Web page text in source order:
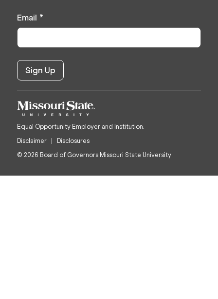
Email *
Equal Opportunity Employer and Institution.
Disclaimer
Disclosures
© 2026 Board of Governors Missouri State University